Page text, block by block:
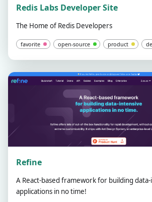
Redis Labs Developer Site
The Home of Redis Developers
favorite open-source product
Refine
A React-based framework for building
applications in no time!